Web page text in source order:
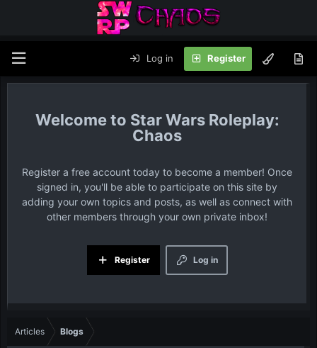
Log in Register
Star Wars Roleplay:
Chaos
Register a free account today to become a member! Once
signed in, you'll be able to participate on this site by
adding your own topics and posts, as well as connect with
other members through your own private inbox!
Log in
Register
Articles Blogs